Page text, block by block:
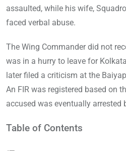
assaulted, while his wife,
faced verbal abuse.
The Wing Commander did not
was in a hurry to leave for
later filed a criticism at the
An FIR was registered based on
accused was eventually arrested
Table of Contents